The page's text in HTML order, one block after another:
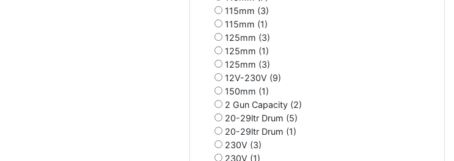
115mm (3)
115mm (1)
125mm (3)
125mm (1)
125mm (3)
12V-230V (9)
150mm (1)
2 Gun Capacity (2)
20-29ltr Drum (5)
20-29ltr Drum (1)
230V (3)
230V (1)